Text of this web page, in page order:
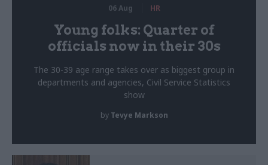
06 Aug HR
Young folks: Quarter of
officials now in their 30s
The 30-39 age range takes over as biggest group in
departments and agencies, Civil Service Statistics
show
by Tevye Markson